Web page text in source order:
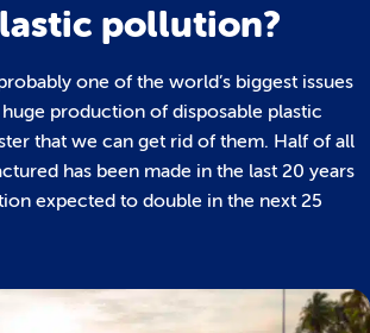
pollution?
one of the world’s biggest issues
production of disposable plastic
that we can get rid of them. Half of all
has been made in the last 20 years
expected to double in the next 25